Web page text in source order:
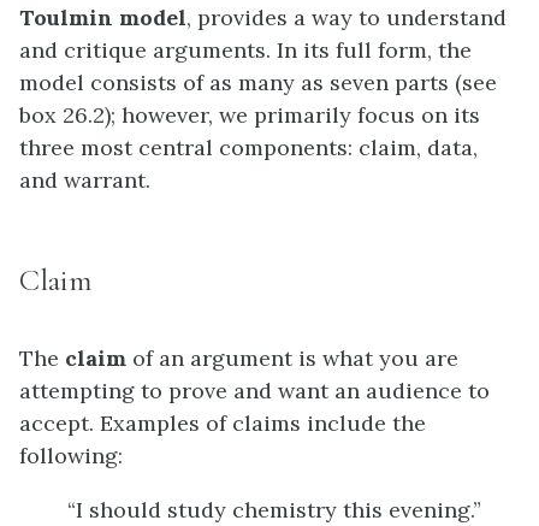
Toulmin model, provides a way to understand
and critique arguments. In its full form, the
model consists of as many as seven parts (see
box 26.2); however, we primarily focus on its
three most central components: claim, data,
and warrant.
Claim
The claim of an argument is what you are
attempting to prove and want an audience to
accept. Examples of claims include the
following:
“I should study chemistry this evening.”